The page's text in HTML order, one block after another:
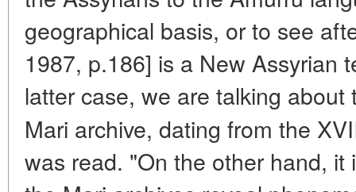
geographical basis, or to see
1987, p.186] is a New Assyrian
latter case, we are talking
Mari archive, dating from the
was read. "On the other hand,